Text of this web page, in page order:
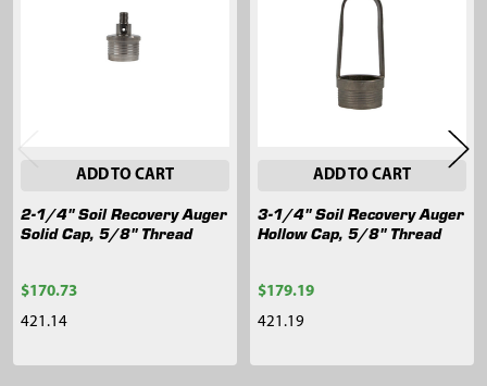
ADD TO CART
2-1/4" Soil Recovery Auger
Solid Cap, 5/8" Thread
$170.73
421.14
ADD TO CART
3-1/4" Soil Recovery Auger
Hollow Cap, 5/8" Thread
$179.19
421.19